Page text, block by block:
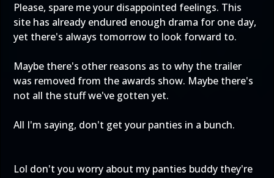
Please, spare me your disappointed feelings. This
site has already endured enough drama for one day,
yet there's always tomorrow to look forward to.
Maybe there's other reasons as to why the trailer
was removed from the awards show. Maybe there's
not all the stuff we've gotten yet.
All I'm saying, don't get your panties in a bunch.
Lol don't you worry about my panties buddy they're